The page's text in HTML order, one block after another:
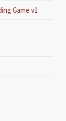
Game v1